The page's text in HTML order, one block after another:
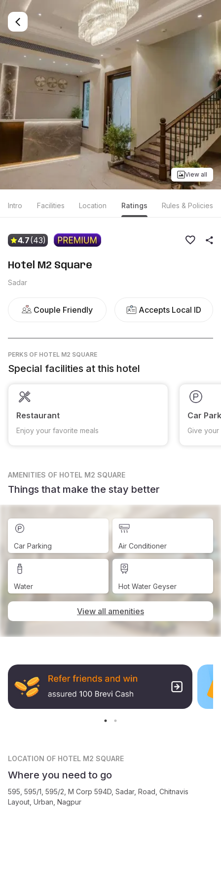
View all
Intro Facilities Location Ratings Rules & Policies
4.7(43)
Hotel M2 Square
Sadar
Couple Friendly Accepts Local ID
PERKS OF HOTEL M2 SQUARE
Special facilities at this hotel
Restaurant
Enjoy your favorite meals
Car
Give
AMENITIES OF HOTEL M2 SQUARE
Things that make the stay better
Car Parking Air Conditioner
Water Hot Water Geyser
View all amenities
LOCATION OF HOTEL M2 SQUARE
Where you need to go
595, 595/1, 595/2, M Corp 594D, Sadar, Road, Chitnavis
Layout, Urban, Nagpur